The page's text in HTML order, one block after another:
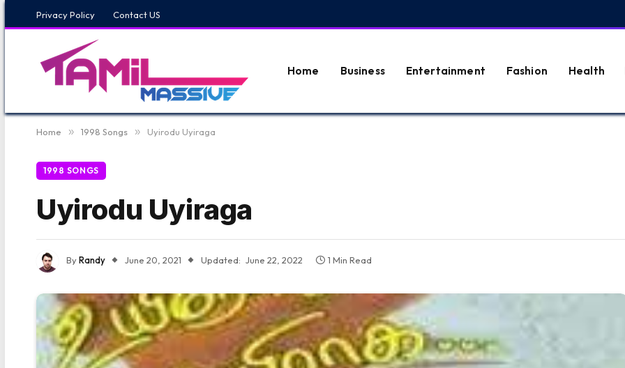
Privacy Policy Contact US
Home Business Entertainment Fashion Health
Home » 1998 Songs » Uyirodu Uyiraga
1998 SONGS
Uyirodu Uyiraga
ByRandy June 20, 2021 Updated: June 22, 2022 1 Min Read